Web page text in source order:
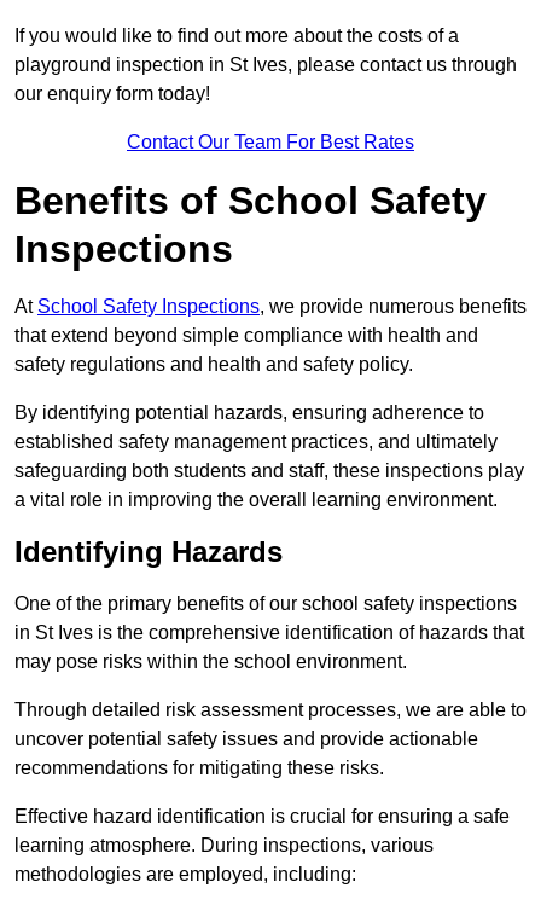
If you would like to find out more about the costs of a
playground inspection in St Ives, please contact us through
our enquiry form today!
Contact Our Team For Best Rates
Benefits of School Safety
Inspections
At School Safety Inspections, we provide numerous benefits
that extend beyond simple compliance with health and
safety regulations and health and safety policy.
By identifying potential hazards, ensuring adherence to
established safety management practices, and ultimately
safeguarding both students and staff, these inspections play
a vital role in improving the overall learning environment.
Identifying Hazards
One of the primary benefits of our school safety inspections
in St Ives is the comprehensive identification of hazards that
may pose risks within the school environment.
Through detailed risk assessment processes, we are able to
uncover potential safety issues and provide actionable
recommendations for mitigating these risks.
Effective hazard identification is crucial for ensuring a safe
learning atmosphere. During inspections, various
methodologies are employed, including: